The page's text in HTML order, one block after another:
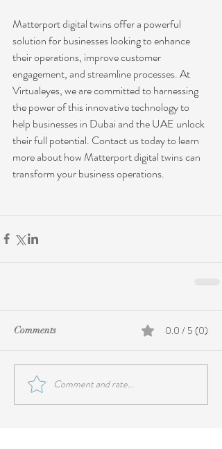
Matterport digital twins offer a powerful
solution for businesses looking to enhance
their operations, improve customer
engagement, and streamline processes. At
Virtualeyes, we are committed to harnessing
the power of this innovative technology to
help businesses in Dubai and the UAE unlock
their full potential. Contact us today to learn
more about how Matterport digital twins can
transform your business operations.
Comments 0.0 / 5 (0)
Comment and rate...